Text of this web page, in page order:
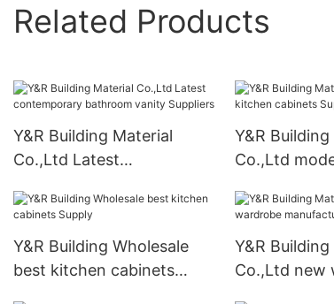
Related Products
Y&R Building Material
Co.,Ltd Latest
vanity Suppliers
Y&R
Co.,Ltd
Y&R Building Wholesale
best kitchen cabinets
Y&R
Co.,Ltd new